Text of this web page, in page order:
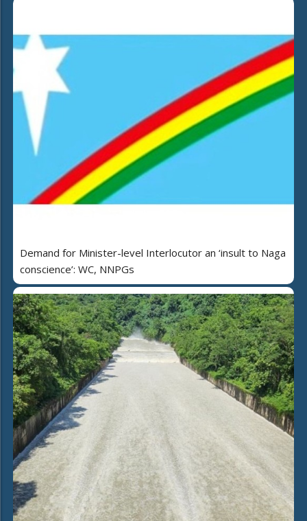
Demand for Minister-level Interlocutor an ‘insult to Naga
conscience’: WC, NNPGs